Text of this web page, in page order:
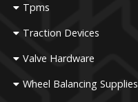
Tpms
Traction Devices
Valve Hardware
Wheel Balancing Supplies